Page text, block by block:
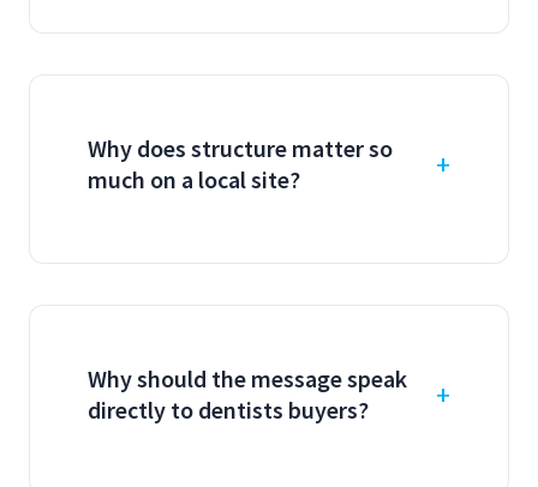
Why does structure matter so
much on a local site?
Why should the message speak
directly to dentists buyers?